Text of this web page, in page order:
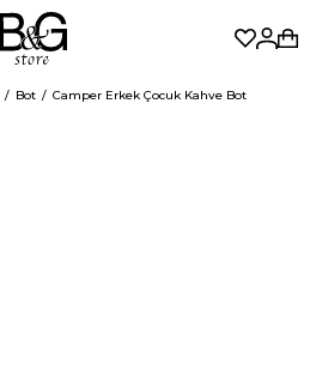
Bot Camper Erkek Çocuk Kahve Bot